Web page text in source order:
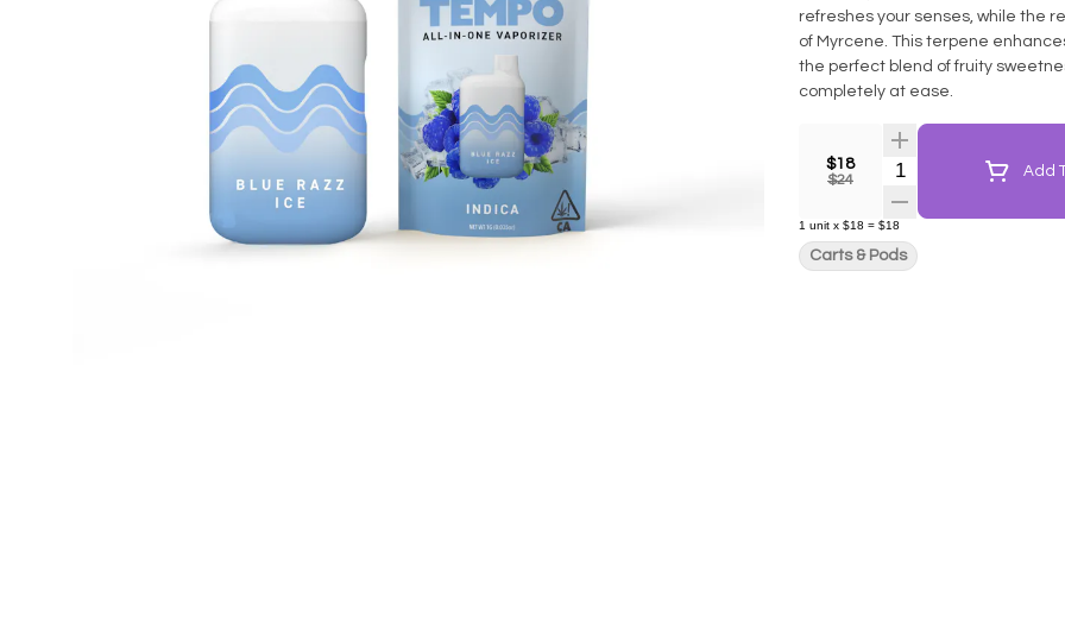
refreshes your senses, while the
of Myrcene. This terpene
the perfect blend of fruity
completely at ease.
$18
$24
Quantity SelectorAdd
1 unit x $18 = $18
Carts & Pods